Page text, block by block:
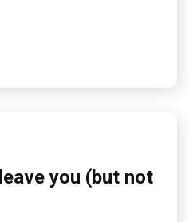
you (but not